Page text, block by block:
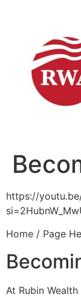
https://
Home / Page
At Rubin